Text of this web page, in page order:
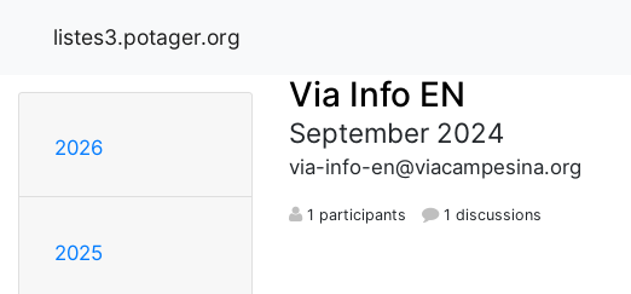
listes3.potager.org
2026
2025
Via Info EN
September 2024
via-info-en@viacampesina.org
1 participants 1 discussions